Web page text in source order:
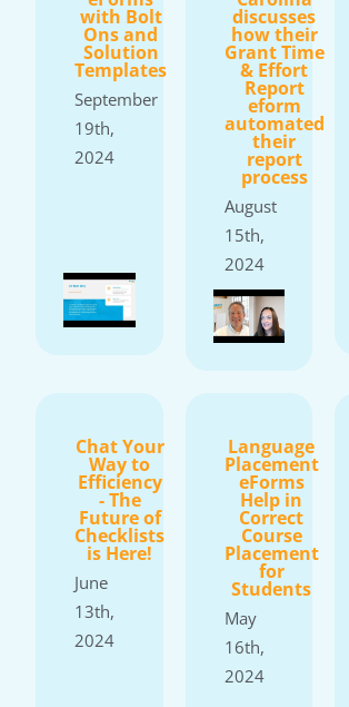
with Bolt
Ons and
Solution
Templates
September
19th,
2024
discusses
how their
Grant Time
& Effort
Report
eform
automated
their
report
process
August
15th,
2024
Chat Your
Way to
Efficiency
- The
Future of
Checklists
is Here!
June
13th,
2024
Language
Placement
eForms
Help in
Correct
Course
Placement
for
Students
May
16th,
2024